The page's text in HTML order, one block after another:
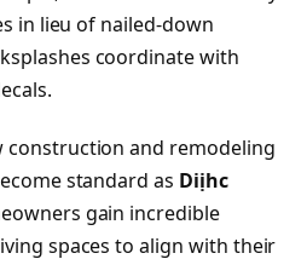
in lieu of nailed-down
coordinate with
construction and remodeling
standard as Diịhc
gain incredible
spaces to align with their